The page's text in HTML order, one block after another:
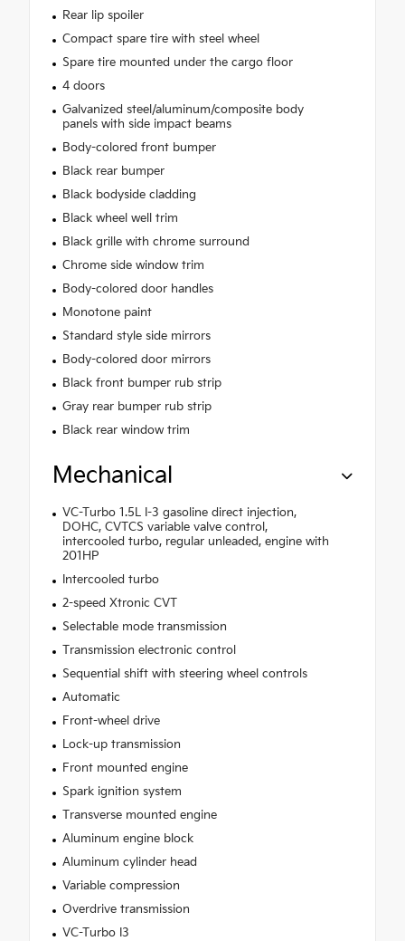
Rear lip spoiler
Compact spare tire with steel wheel
Spare tire mounted under the cargo floor
4 doors
Galvanized steel/aluminum/composite body
panels with side impact beams
Body-colored front bumper
Black rear bumper
Black bodyside cladding
Black wheel well trim
Black grille with chrome surround
Chrome side window trim
Body-colored door handles
Monotone paint
Standard style side mirrors
Body-colored door mirrors
Black front bumper rub strip
Gray rear bumper rub strip
Black rear window trim
Mechanical
VC-Turbo 1.5L I-3 gasoline direct injection,
DOHC, CVTCS variable valve control,
intercooled turbo, regular unleaded, engine with
201HP
Intercooled turbo
2-speed Xtronic CVT
Selectable mode transmission
Transmission electronic control
Sequential shift with steering wheel controls
Automatic
Front-wheel drive
Lock-up transmission
Front mounted engine
Spark ignition system
Transverse mounted engine
Aluminum engine block
Aluminum cylinder head
Variable compression
Overdrive transmission
VC-Turbo I3